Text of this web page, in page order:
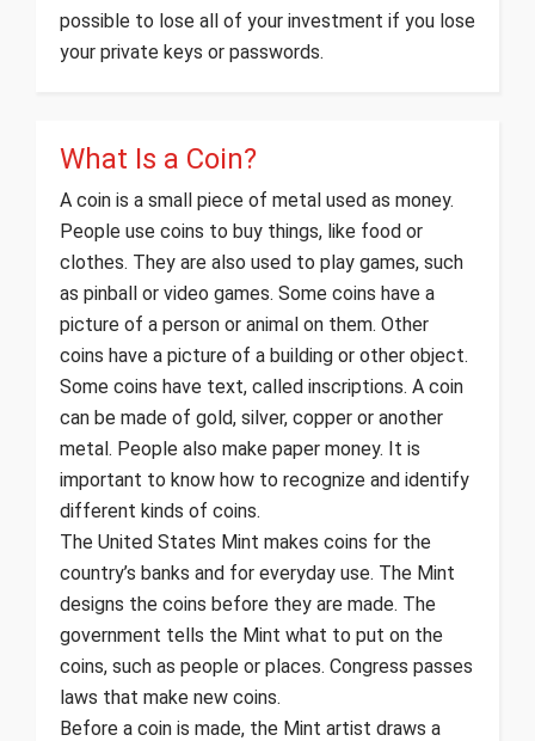
possible to lose all of your investment if you lose
your private keys or passwords.
What Is a Coin?
A coin is a small piece of metal used as money.
People use coins to buy things, like food or
clothes. They are also used to play games, such
as pinball or video games. Some coins have a
picture of a person or animal on them. Other
coins have a picture of a building or other object.
Some coins have text, called inscriptions. A coin
can be made of gold, silver, copper or another
metal. People also make paper money. It is
important to know how to recognize and identify
different kinds of coins.
The United States Mint makes coins for the
country’s banks and for everyday use. The Mint
designs the coins before they are made. The
government tells the Mint what to put on the
coins, such as people or places. Congress passes
laws that make new coins.
Before a coin is made, the Mint artist draws a